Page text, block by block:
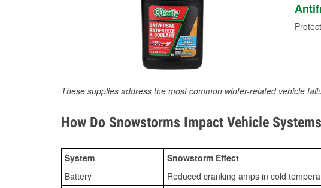
These supplies address the most common winter-related vehicle
How Do Snowstorms Impact Vehicle
System Snowstorm Effect
Battery
Reduced cranking amps in cold